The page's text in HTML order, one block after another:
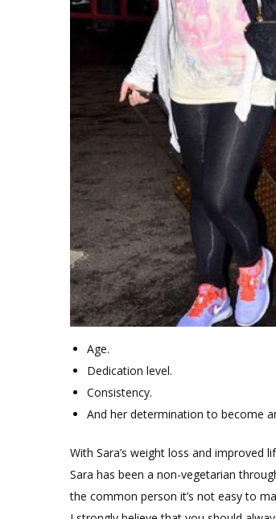
Age.
Dedication level.
Consistency.
And her determination to become
With Sara’s weight loss and improved
Sara has been a non-vegetarian
the common person it’s not easy to